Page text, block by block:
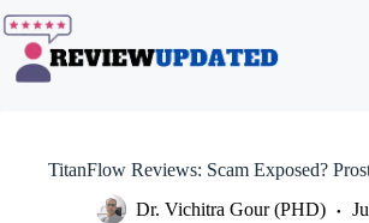
to
content
TitanFlow Reviews: Scam Exposed?
Dr. Vichitra Gour (PHD)